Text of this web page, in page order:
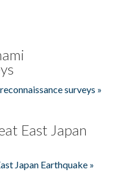
surveys »
East Japan
Japan Earthquake »